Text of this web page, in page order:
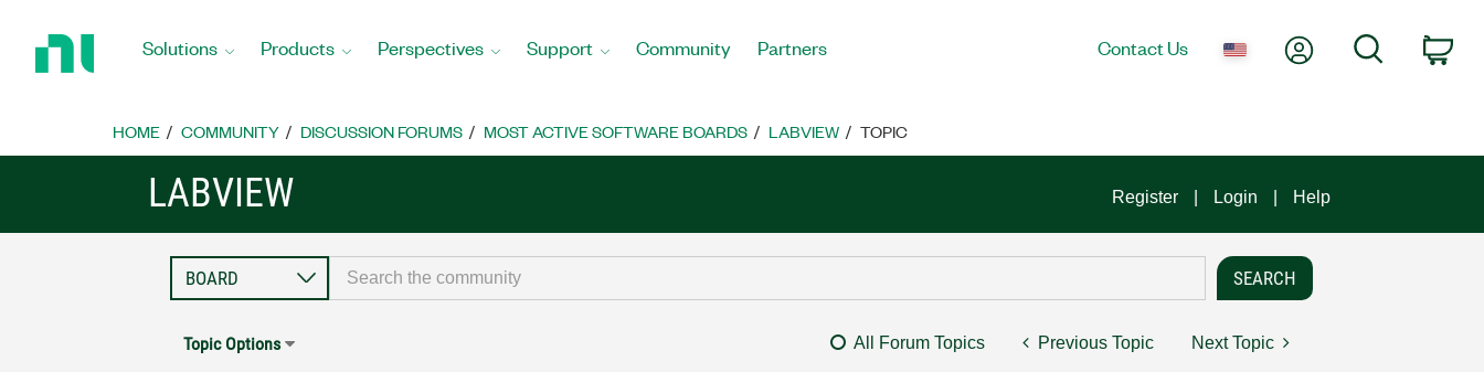
Home
Solutions Products Perspectives Support Community Partners Contact Us My AccountSearch
HOME COMMUNITY DISCUSSION FORUMS MOST ACTIVE SOFTWARE BOARDS LABVIEW TOPIC
LABVIEW Register Login Help
Topic Options All Forum Topics Previous Topic Next Topic